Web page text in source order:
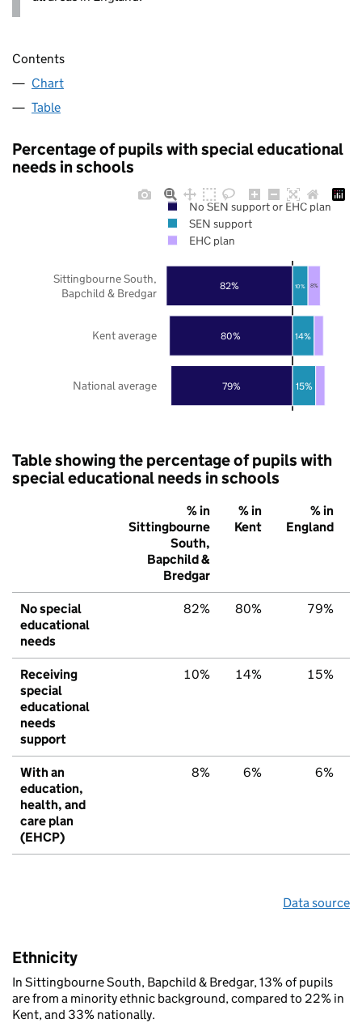
Contents
Chart
Table
Percentage of pupils with special educational
needs in schools
79%
80%
82%
15%
14%
10% 8%
National average
Kent average
Sittingbourne South,
Bapchild & Bredgar
No SEN support or EHC plan
SEN support
EHC plan
Table showing the percentage of pupils with
special educational needs in schools
% in
Sittingbourne
South,
Bapchild &
Bredgar
% in
Kent
% in
England
No special
educational
needs
82% 80% 79%
Receiving
special
educational
needs
support
10% 14% 15%
With an
education,
health, and
care plan
(EHCP)
8% 6% 6%
Data source
Ethnicity
In Sittingbourne South, Bapchild & Bredgar, 13% of pupils
are from a minority ethnic background, compared to 22% in
Kent, and 33% nationally.